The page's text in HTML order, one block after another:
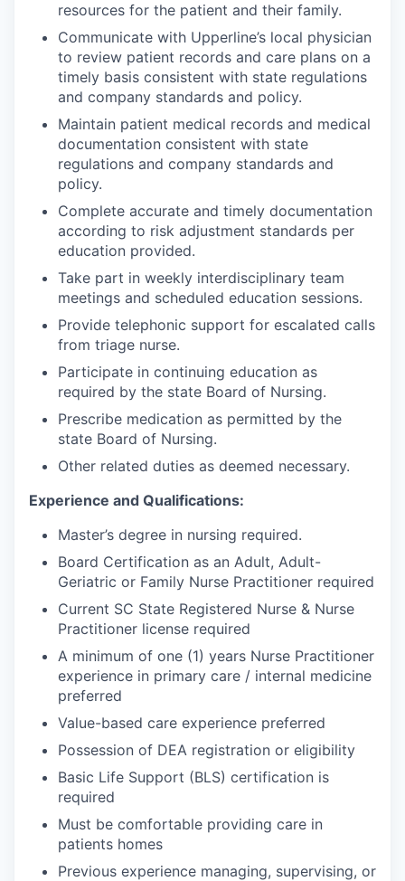
resources for the patient and their family.
Communicate with Upperline’s local physician
to review patient records and care plans on a
timely basis consistent with state regulations
and company standards and policy.
Maintain patient medical records and medical
documentation consistent with state
regulations and company standards and
policy.
Complete accurate and timely documentation
according to risk adjustment standards per
education provided.
Take part in weekly interdisciplinary team
meetings and scheduled education sessions.
Provide telephonic support for escalated calls
from triage nurse.
Participate in continuing education as
required by the state Board of Nursing.
Prescribe medication as permitted by the
state Board of Nursing.
Other related duties as deemed necessary.
Experience and Qualifications:
Master’s degree in nursing required.
Board Certification as an Adult, Adult-
Geriatric or Family Nurse Practitioner required
Current SC State Registered Nurse & Nurse
Practitioner license required
A minimum of one (1) years Nurse Practitioner
experience in primary care / internal medicine
preferred
Value-based care experience preferred
Possession of DEA registration or eligibility
Basic Life Support (BLS) certification is
required
Must be comfortable providing care in
patients homes
Previous experience managing, supervising, or